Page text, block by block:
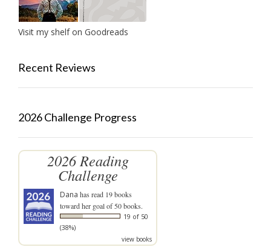
Visit my shelf on Goodreads
Recent Reviews
2026 Challenge Progress
2026 Reading
Challenge
Dana has read 19 books
toward her goal of 50 books.
19 of 50
(38%)
view books